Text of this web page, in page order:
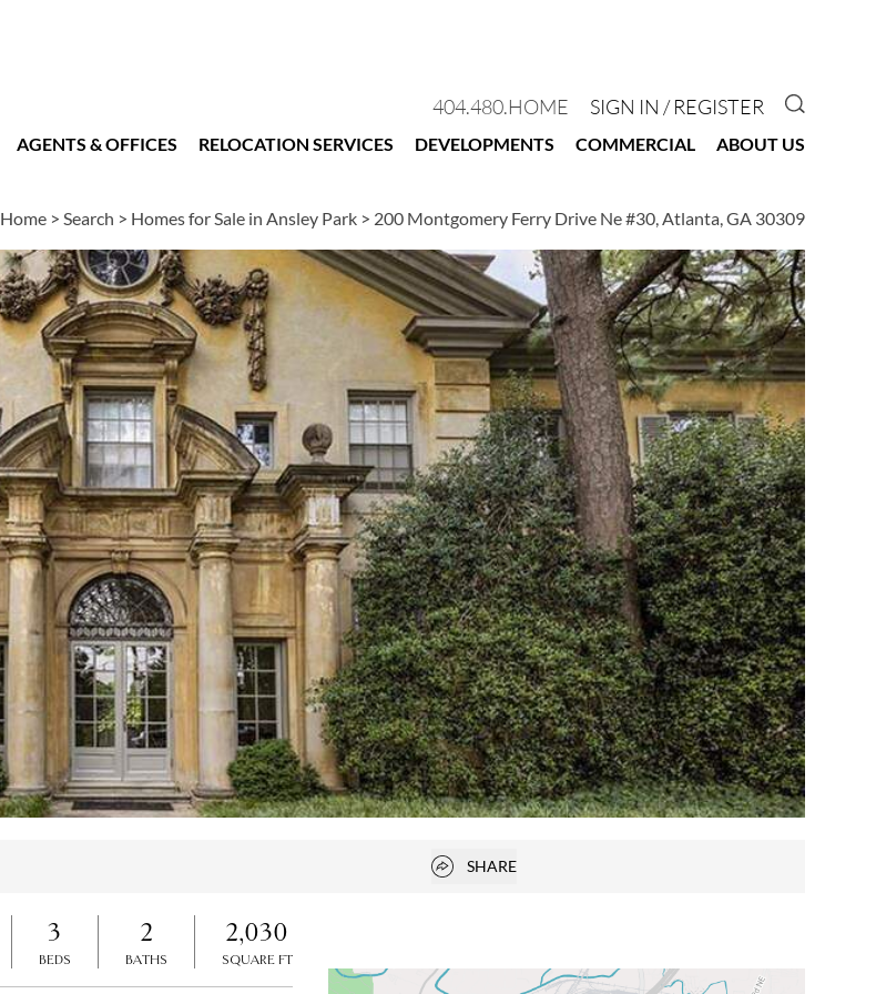
404.480.HOME SIGN IN / REGISTER GO TO
AGENTS & OFFICES RELOCATION SERVICES DEVELOPMENTS COMMERCIAL ABOUT US
Home > Search > Homes for Sale in Ansley Park > 200 Montgomery Ferry Drive Ne #30, Atlanta, GA 30309
Open popover
SHARE
3
BEDS
2
BATHS
2,030
SQUARE FT